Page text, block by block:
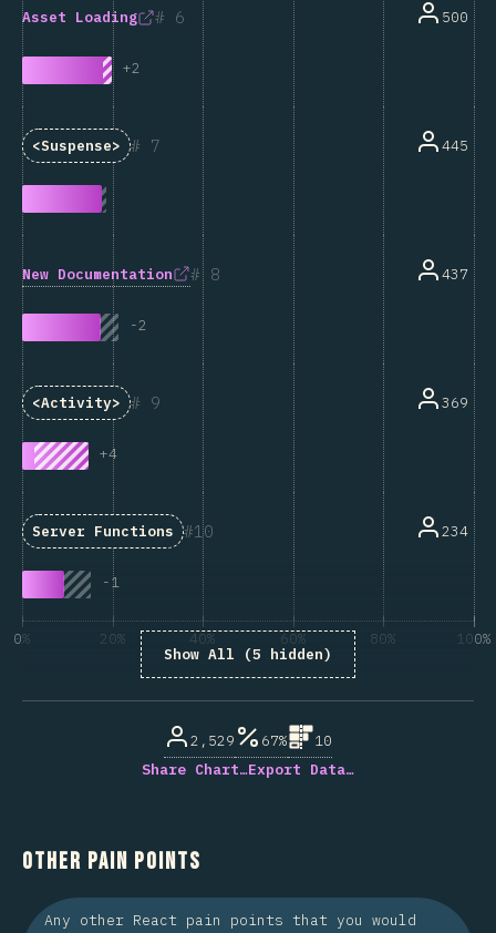
6
Asset Loading
+2
500
7
<Suspense> 445
8
New Documentation
-2
437
9
<Activity>
+4
369
10
Server Functions
-1
234
Show All (5 hidden)
0% 20% 40% 60% 80% 100%
2,529 67%
10
Share Chart…Export Data…
Other Pain Points
Any other React pain points that you would